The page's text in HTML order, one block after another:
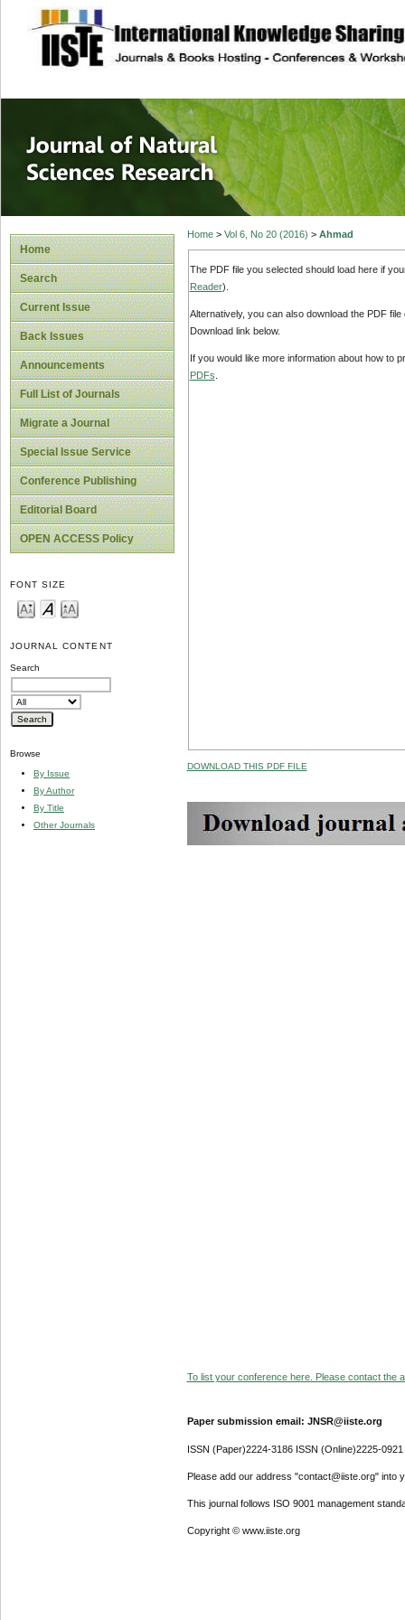
site description
Journal of
Home
Search
Current Issue
Back Issues
Announcements
Full List of Journals
Migrate a Journal
Special Issue Service
Conference Publishing
Editorial Board
OPEN ACCESS Policy
FONT SIZE
JOURNAL CONTENT
Search
Browse
By Issue
By Author
By Title
Other Journals
Home> Vol 6, No 20 (2016) > Ahmad
The PDF file you selected should load here if
Reader).
Alternatively, you can also download the PDF
Download link below.
If you would like more information about how to
PDFs
DOWNLOAD THIS PDF FILE
To list your conference here. Please contact the
Paper submission email: JNSR@iiste.org
ISSN (Paper)2224-3186 ISSN (Online)2225-0921
Please add our address "contact@iiste.org" into
This journal follows ISO 9001 management
Copyright © www.iiste.org